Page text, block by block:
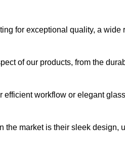
for exceptional quality, a wide
of our products, from the
workflow or elegant
the market is their sleek design,